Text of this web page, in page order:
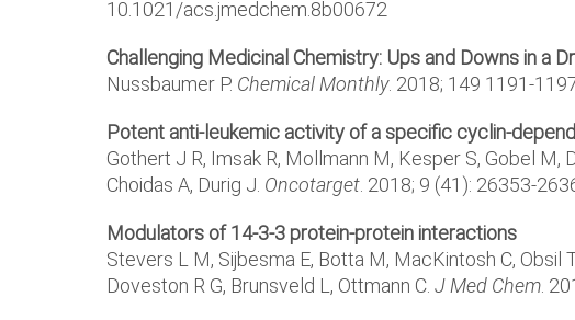
10.1021/acs.jmedchem.8b00672
Challenging Medicinal Chemistry: Ups and Downs in a
Nussbaumer P. Chemical Monthly. 2018; 149 1191-
Potent anti-leukemic activity of a specific cyclin-
Gothert J R, Imsak R, Mollmann M, Kesper S, Gobel M,
Choidas A, Durig J. Oncotarget . 2018; 9 (41): 26353-
Modulators of 14-3-3 protein-protein interactions
Stevers L M, Sijbesma E, Botta M, MacKintosh C, Obsil
Doveston R G, Brunsveld L, Ottmann C. J Med Chem .